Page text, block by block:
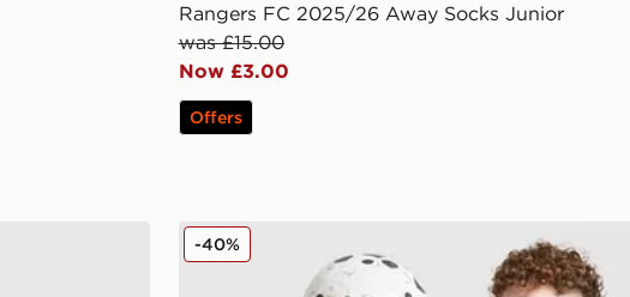
Rangers FC 2025/26 Away Socks Junior
was £15.00
Now £3.00
Offers
Jordan Paris Saint Germain Strike Drill Top Junior
-40%